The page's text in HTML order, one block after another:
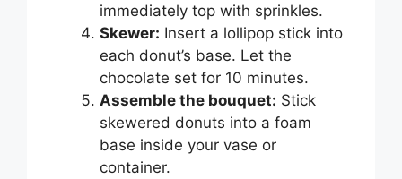
immediately top with sprinkles.
Skewer: Insert a lollipop stick into
each donut’s base. Let the
chocolate set for 10 minutes.
Assemble the bouquet: Stick
skewered donuts into a foam
base inside your vase or
container.